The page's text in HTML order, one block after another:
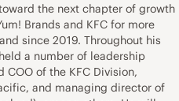
the next chapter of growth
Brands and KFC for more
since 2019. Throughout his
a number of leadership
of the KFC Division,
and managing director of